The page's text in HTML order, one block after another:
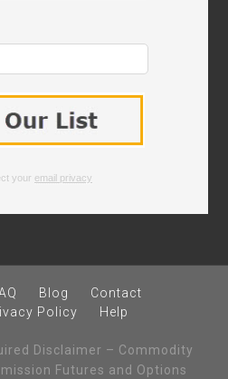
your email privacy
Blog
Contact
Policy Help
Disclaimer – Commodity
Futures and Options